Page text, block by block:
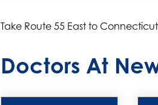
Take Route 55 East to
Doctors At